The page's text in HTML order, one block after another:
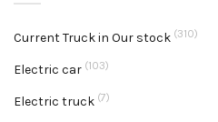
Current Truck in Our stock (310)
Electric car (103)
Electric truck (7)